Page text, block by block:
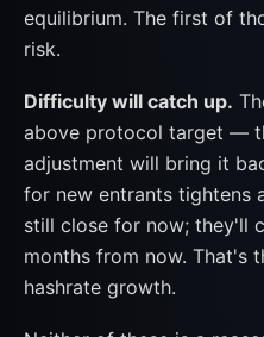
equilibrium. The first of
risk.
Difficulty will catch up.
above protocol target —
adjustment will bring it
for new entrants tightens
still close for now; they'll
months from now. That's
hashrate growth.